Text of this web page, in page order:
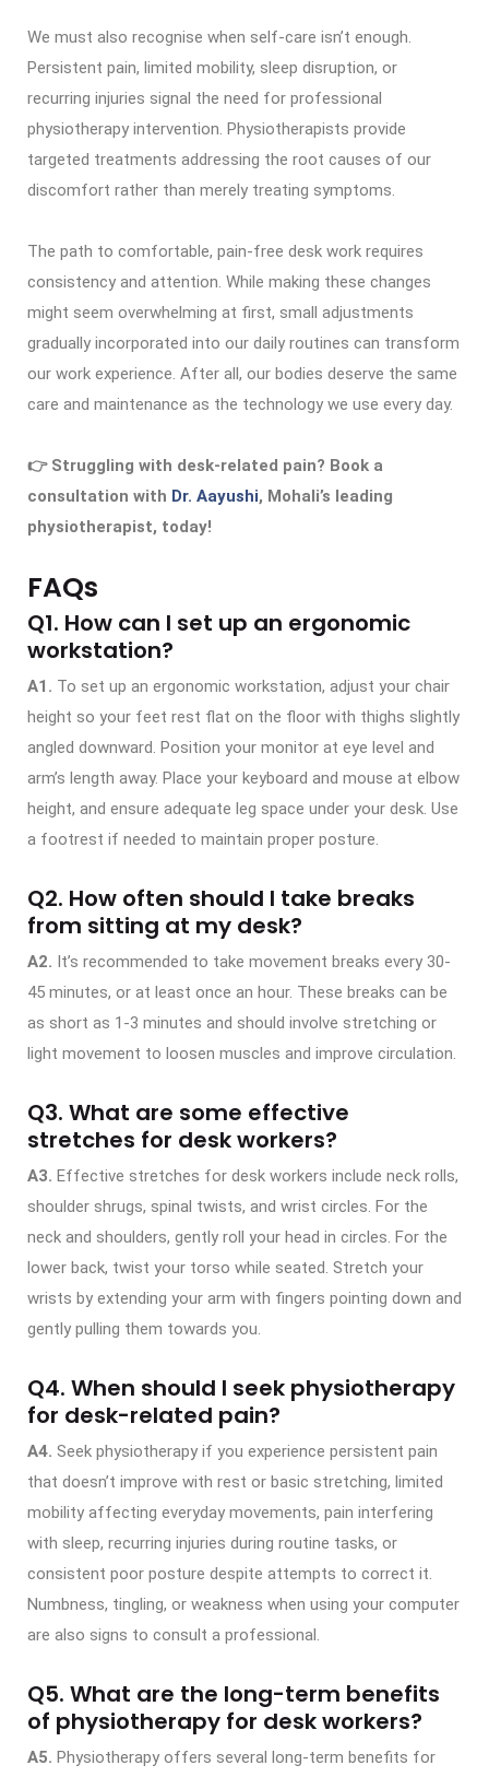
We must also recognise when self-care isn’t enough.
Persistent pain, limited mobility, sleep disruption, or
recurring injuries signal the need for professional
physiotherapy intervention. Physiotherapists provide
targeted treatments addressing the root causes of our
discomfort rather than merely treating symptoms.
The path to comfortable, pain-free desk work requires
consistency and attention. While making these changes
might seem overwhelming at first, small adjustments
gradually incorporated into our daily routines can transform
our work experience. After all, our bodies deserve the same
care and maintenance as the technology we use every day.
👉 Struggling with desk-related pain? Book a
consultation with Dr. Aayushi, Mohali’s leading
physiotherapist, today!
FAQs
Q1. How can I set up an ergonomic
workstation?
A1. To set up an ergonomic workstation, adjust your chair
height so your feet rest flat on the floor with thighs slightly
angled downward. Position your monitor at eye level and
arm’s length away. Place your keyboard and mouse at elbow
height, and ensure adequate leg space under your desk. Use
a footrest if needed to maintain proper posture.
Q2. How often should I take breaks
from sitting at my desk?
A2. It’s recommended to take movement breaks every 30-
45 minutes, or at least once an hour. These breaks can be
as short as 1-3 minutes and should involve stretching or
light movement to loosen muscles and improve circulation.
Q3. What are some effective
stretches for desk workers?
A3. Effective stretches for desk workers include neck rolls,
shoulder shrugs, spinal twists, and wrist circles. For the
neck and shoulders, gently roll your head in circles. For the
lower back, twist your torso while seated. Stretch your
wrists by extending your arm with fingers pointing down and
gently pulling them towards you.
Q4. When should I seek physiotherapy
for desk-related pain?
A4. Seek physiotherapy if you experience persistent pain
that doesn’t improve with rest or basic stretching, limited
mobility affecting everyday movements, pain interfering
with sleep, recurring injuries during routine tasks, or
consistent poor posture despite attempts to correct it.
Numbness, tingling, or weakness when using your computer
are also signs to consult a professional.
Q5. What are the long-term benefits
of physiotherapy for desk workers?
A5. Physiotherapy offers several long-term benefits for